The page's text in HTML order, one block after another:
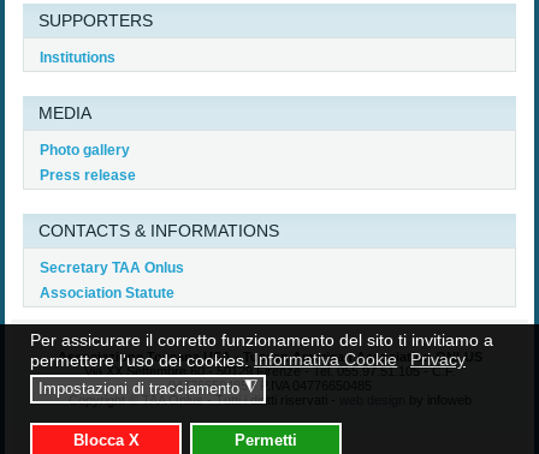
Per assicurare il corretto funzionamento del sito ti invitiamo a
permettere l'uso dei cookies. Informativa Cookie Privacy
Impostazioni di tracciamento ◮
Blocca X Permetti
SUPPORTERS
Institutions
MEDIA
Photo gallery
Press release
CONTACTS & INFORMATIONS
Secretary TAA Onlus
Association Statute
Associazione Toscana USA - Tuscan American Association ONLUS
Via XX Settembre 60 - 50129 Firenze - Tel. 055.97.51.105 - C.F.
04776650485 - P.IVA 04776650485
Copyright © TAA Onlus - Tutti i diritti riservati -